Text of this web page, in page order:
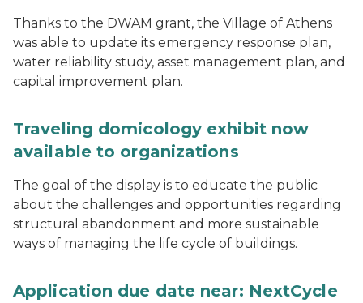
Thanks to the DWAM grant, the Village of Athens
was able to update its emergency response plan,
water reliability study, asset management plan, and
capital improvement plan.
Traveling domicology exhibit now
available to organizations
The goal of the display is to educate the public
about the challenges and opportunities regarding
structural abandonment and more sustainable
ways of managing the life cycle of buildings.
Application due date near: NextCycle